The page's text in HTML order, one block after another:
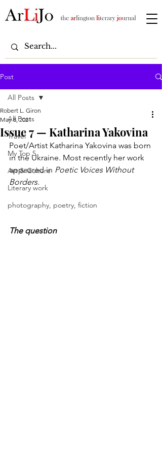
Post
All Posts
Travel
My Top 5
Art & Culture
Literary work
photography, poetry, fiction
All Posts
Issue 7 — Katharina Yakovina
Robert L. Giron
May 8, 2021
Poet/Artist Katharina Yakovina was born
in the Ukraine. Most recently her work
appeared in Poetic Voices Without
Borders.
The question